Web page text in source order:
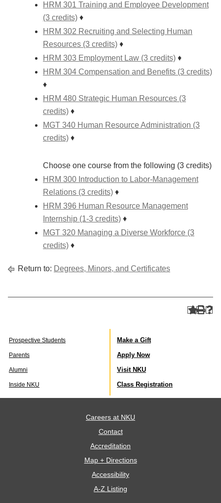
HRM 301 Training and Employee Development
(3 credits) ♦
HRM 302 Recruiting and Selecting Human
Resources (3 credits) ♦
HRM 303 Employment Law (3 credits) ♦
HRM 304 Compensation and Benefits (3 credits)
♦
HRM 480 Strategic Human Resources (3
credits) ♦
MGT 340 Human Resource Administration (3
credits) ♦
Choose one course from the following (3 credits)
HRM 300 Introduction to Labor-Management
Relations (3 credits) ♦
HRM 396 Human Resource Management
Internship (1-3 credits) ♦
MGT 320 Managing a Diverse Workforce (3
credits) ♦
Return to: Degrees, Minors, and Certificates
Prospective Students
Parents
Alumni
Inside NKU
Make a Gift
Apply Now
Visit NKU
Class Registration
Careers at NKU
Contact
Accreditation
Map + Directions
Accessibility
A-Z Listing